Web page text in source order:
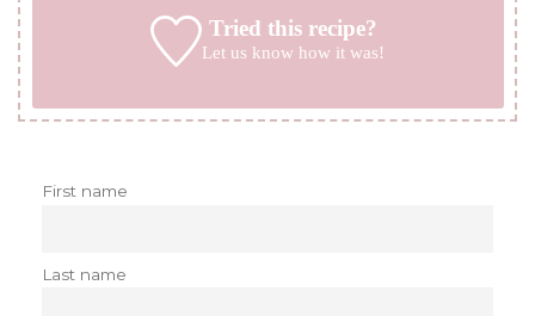
Tried this recipe?
Let us know how it was!
First name
Last name